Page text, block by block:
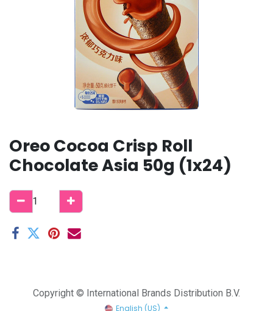
Oreo Cocoa Crisp Roll
Chocolate Asia 50g (1x24)
Copyright © International Brands Distribution B.V.
English (US)